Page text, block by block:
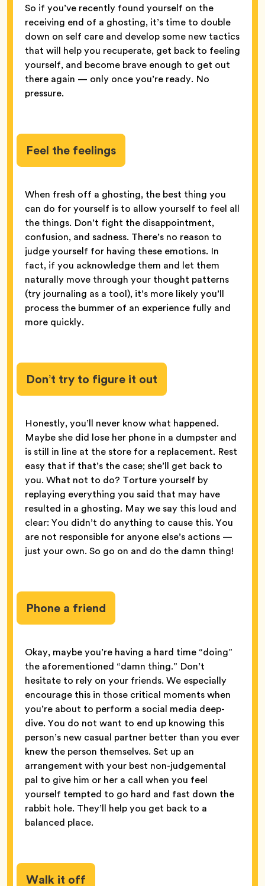
So if you’ve recently found yourself on the
receiving end of a ghosting, it’s time to double
down on self care and develop some new tactics
that will help you recuperate, get back to feeling
yourself, and become brave enough to get out
there again — only once you’re ready. No
pressure.
Feel the feelings
When fresh off a ghosting, the best thing you
can do for yourself is to allow yourself to feel all
the things. Don’t fight the disappointment,
confusion, and sadness. There’s no reason to
judge yourself for having these emotions. In
fact, if you acknowledge them and let them
naturally move through your thought patterns
(try journaling as a tool), it’s more likely you’ll
process the bummer of an experience fully and
more quickly.
Don’t try to figure it out
Honestly, you’ll never know what happened.
Maybe she did lose her phone in a dumpster and
is still in line at the store for a replacement. Rest
easy that if that’s the case; she’ll get back to
you. What not to do? Torture yourself by
replaying everything you said that may have
resulted in a ghosting. May we say this loud and
clear: You didn’t do anything to cause this. You
are not responsible for anyone else’s actions —
just your own. So go on and do the damn thing!
Phone a friend
Okay, maybe you’re having a hard time “doing”
the aforementioned “damn thing.” Don’t
hesitate to rely on your friends. We especially
encourage this in those critical moments when
you’re about to perform a social media deep-
dive. You do not want to end up knowing this
person’s new casual partner better than you ever
knew the person themselves. Set up an
arrangement with your best non-judgemental
pal to give him or her a call when you feel
yourself tempted to go hard and fast down the
rabbit hole. They’ll help you get back to a
balanced place.
Walk it off